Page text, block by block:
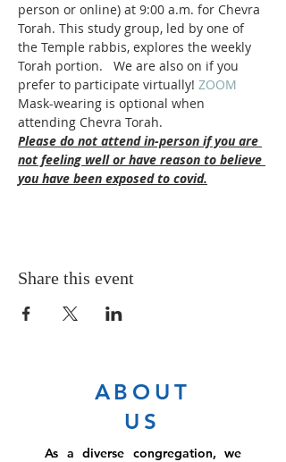
person or online) at 9:00 a.m. for Chevra
Torah. This study group, led by one of
the Temple rabbis, explores the weekly
Torah portion.   We are also on if you
prefer to participate virtually! ZOOM
Mask-wearing is optional when
attending Chevra Torah.
Please do not attend in-person if you are
not feeling well or have reason to believe
you have been exposed to covid.
Share this event
ABOUT
US
As a diverse congregation, we